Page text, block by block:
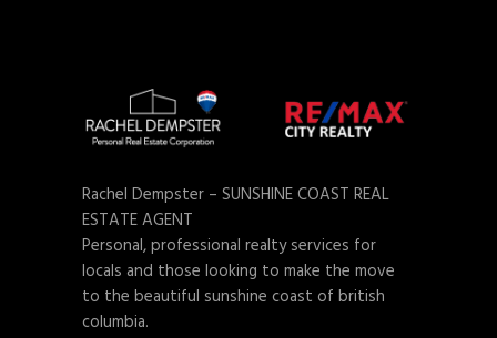
Rachel Dempster – SUNSHINE COAST REAL
ESTATE AGENT
Personal, professional realty services for
locals and those looking to make the move
to the beautiful sunshine coast of british
columbia.